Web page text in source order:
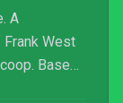
A
West
Based